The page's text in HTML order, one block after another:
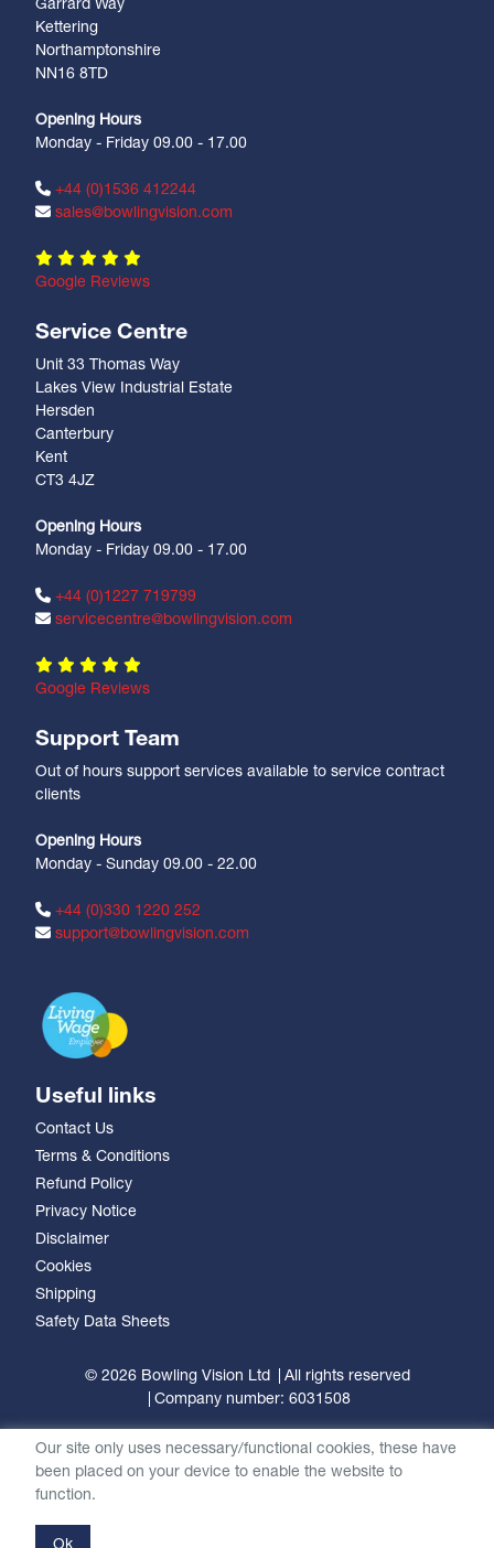
Garrard Way
Kettering
Northamptonshire
NN16 8TD
Opening Hours
Monday - Friday 09.00 - 17.00
+44 (0)1536 412244
sales@bowlingvision.com
Google Reviews
Service Centre
Unit 33 Thomas Way
Lakes View Industrial Estate
Hersden
Canterbury
Kent
CT3 4JZ
Opening Hours
Monday - Friday 09.00 - 17.00
+44 (0)1227 719799
servicecentre@bowlingvision.com
Google Reviews
Support Team
Out of hours support services available to service contract
clients
Opening Hours
Monday - Sunday 09.00 - 22.00
+44 (0)330 1220 252
support@bowlingvision.com
Useful links
Contact Us
Terms & Conditions
Refund Policy
Privacy Notice
Disclaimer
Cookies
Shipping
Safety Data Sheets
© 2026 Bowling Vision Ltd
All rights reserved
Company number: 6031508
Our site only uses necessary/functional cookies, these have
been placed on your device to enable the website to
function.